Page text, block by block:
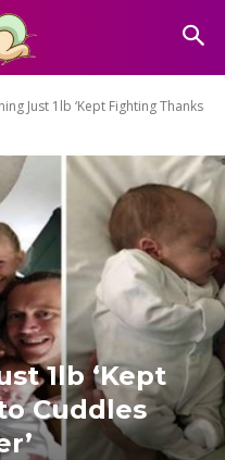
Just 1lb ‘Kept Fighting Thanks
1lb ‘Kept
Cuddles